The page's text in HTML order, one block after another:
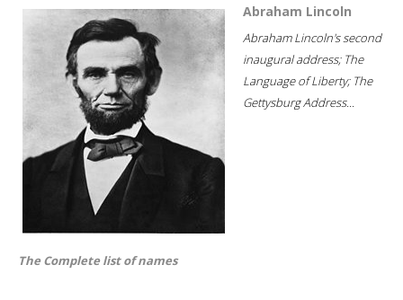
Abraham Lincoln
Abraham Lincoln's second
inaugural address; The
Language of Liberty; The
Gettysburg Address...
The Complete list of names